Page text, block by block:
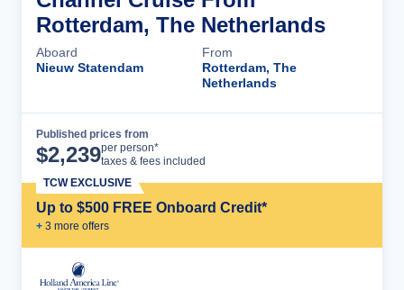
Rotterdam, The Netherlands
Aboard
Nieuw Statendam
From
Rotterdam, The
Netherlands
Published prices from
$2,239per person*
taxes & fees included
Up to $500 FREE Onboard Credit*
+ 3 more offers
TCW EXCLUSIVE